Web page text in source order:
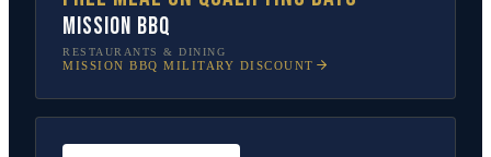
Mission BBQ
RESTAURANTS & DINING
MISSION BBQ MILITARY DISCOUNT